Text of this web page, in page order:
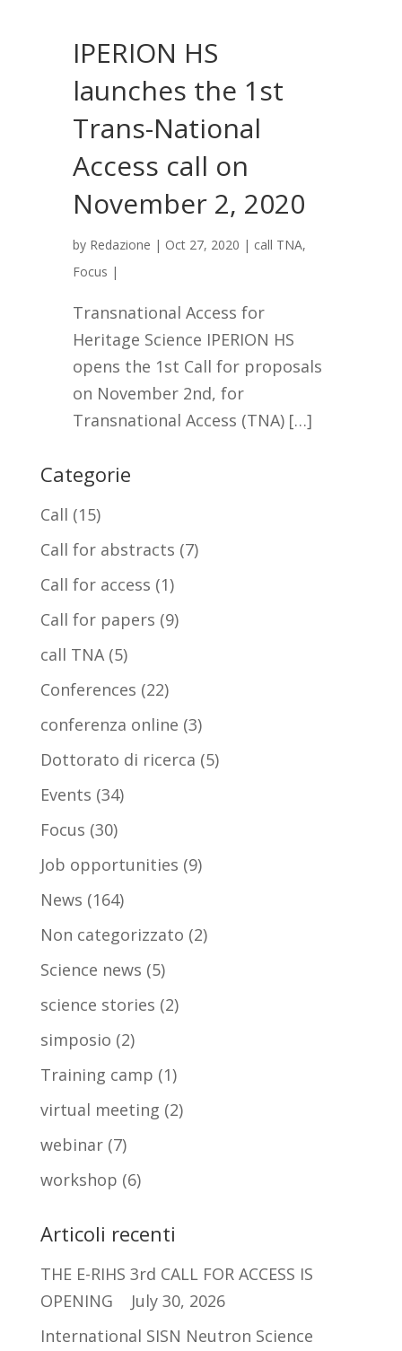
IPERION HS
launches the 1st
Trans-National
Access call on
November 2, 2020
by Redazione | Oct 27, 2020 | call TNA,
Focus |
Transnational Access for
Heritage Science IPERION HS
opens the 1st Call for proposals
on November 2nd, for
Transnational Access (TNA) […]
Categorie
Call (15)
Call for abstracts (7)
Call for access (1)
Call for papers (9)
call TNA(5)
Conferences (22)
conferenza online (3)
Dottorato di ricerca (5)
Events (34)
Focus (30)
Job opportunities (9)
News (164)
Non categorizzato (2)
Science news (5)
science stories (2)
simposio (2)
Training camp (1)
virtual meeting (2)
webinar(7)
workshop (6)
Articoli recenti
THE E-RIHS 3rd CALL FOR ACCESS IS
OPENING
July 30, 2026
International SISN Neutron Science